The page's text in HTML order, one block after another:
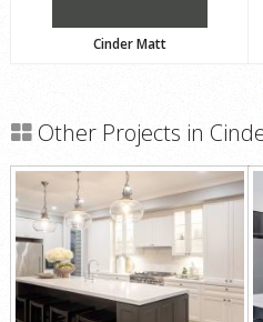
Cinder Matt
Other Projects in